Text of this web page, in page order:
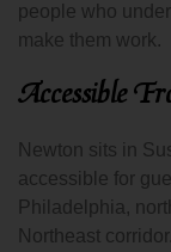
people who
make them work.
Accessible
Newton sits in
accessible for
Philadelphia,
Northeast